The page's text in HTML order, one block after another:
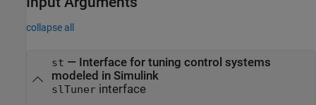
collapse all
st — Interface for tuning control systems
modeled in Simulink
slTunerinterface